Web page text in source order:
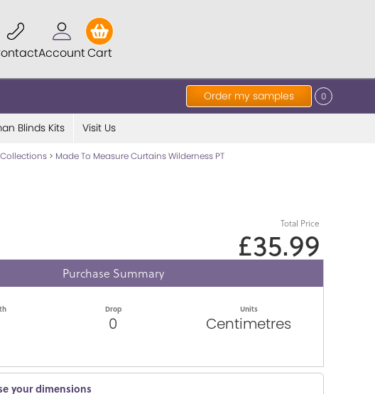
AccountCart
Order my samples 0
Blinds Kits Visit Us
> Made To Measure Curtains Wilderness PT
Total Price
£35.99
Purchase Summary
Drop
0
Units
Centimetres
your dimensions